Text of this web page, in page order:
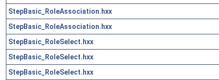
StepBasic_RoleAssociation.hxx
StepBasic_RoleAssociation.hxx
StepBasic_RoleSelect.hxx
StepBasic_RoleSelect.hxx
StepBasic_RoleSelect.hxx